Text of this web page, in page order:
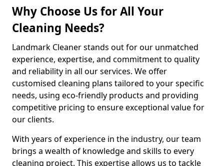
Why Choose Us for All Your
Cleaning Needs?
Landmark Cleaner stands out for our unmatched
experience, expertise, and commitment to quality
and reliability in all our services. We offer
customised cleaning plans tailored to your specific
needs, using eco-friendly products and providing
competitive pricing to ensure exceptional value for
our clients.
With years of experience in the industry, our team
brings a wealth of knowledge and skills to every
cleaning project. This expertise allows us to tackle